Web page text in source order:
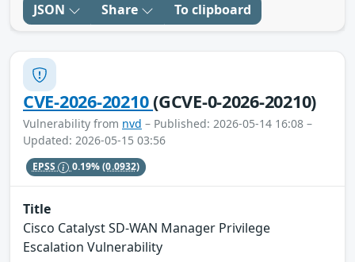
JSON Share To clipboard
CVE-2026-20210(GCVE-0-2026-20210)
Vulnerability from nvd – Published: 2026-05-14 16:08 –
Updated: 2026-05-15 03:56
EPSS 0.19%(0.0932)
Title
Cisco Catalyst SD-WAN Manager Privilege
Escalation Vulnerability